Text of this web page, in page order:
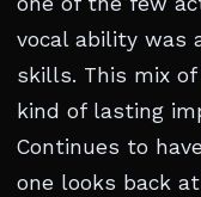
vocal ability was
skills. This mix
kind of lasting
Continues to
one looks back at